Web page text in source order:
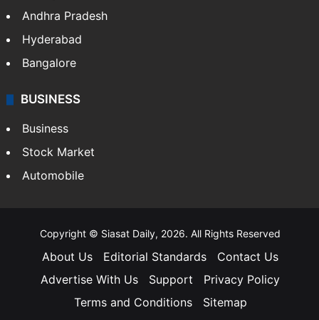
Andhra Pradesh
Hyderabad
Bangalore
BUSINESS
Business
Stock Market
Automobile
Copyright © Siasat Daily, 2026. All Rights Reserved
About Us Editorial Standards
Contact Us
Advertise With Us
Support
Privacy Policy
Terms and Conditions
Sitemap